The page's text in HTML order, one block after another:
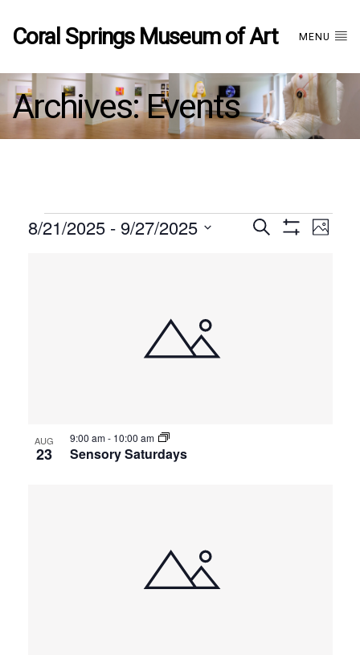
Coral Springs Museum of Art MENU
Archives:Events
Events
Events
Search
Photo
8/21/2025 - 9/27/2025
Photo
AUG
23 Sensory Saturdays
9:00 am- 10:00 am